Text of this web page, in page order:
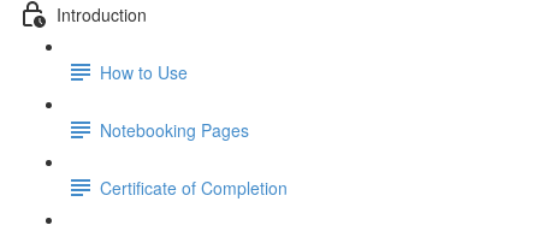
Introduction
How to Use
Notebooking Pages
Certificate of Completion